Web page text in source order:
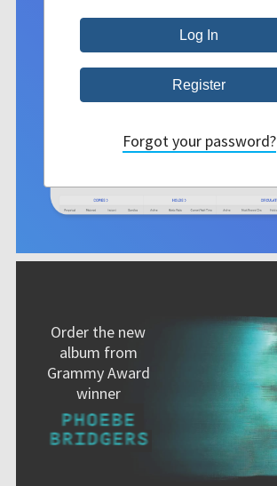
Order the new
album from
Grammy Award
winner
Forgot your password?